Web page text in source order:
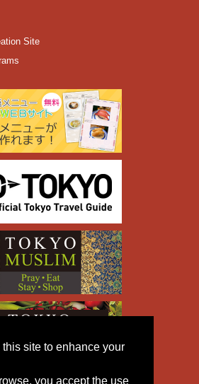
site to enhance your
you accept the use
Site